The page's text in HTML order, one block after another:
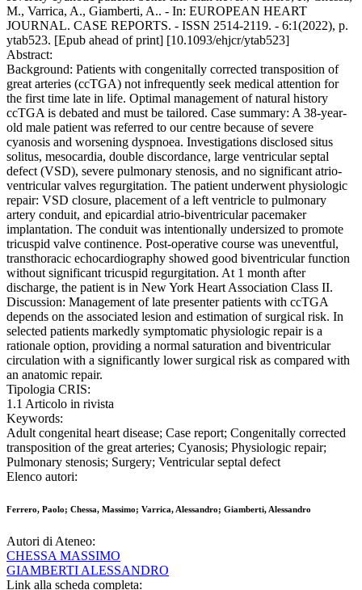
M., Varrica, A., Giamberti, A.. - In: EUROPEAN HEART
JOURNAL. CASE REPORTS. - ISSN 2514-2119. - 6:1(2022), p.
ytab523. [Epub ahead of print] [10.1093/ehjcr/ytab523]
Abstract:
Background: Patients with congenitally corrected transposition of
great arteries (ccTGA) not infrequently seek medical attention for
the first time late in life. Optimal management of natural history
ccTGA is debated and must be tailored. Case summary: A 38-year-
old male patient was referred to our centre because of severe
cyanosis and worsening dyspnoea. Investigations disclosed situs
solitus, mesocardia, double discordance, large ventricular septal
defect (VSD), severe pulmonary stenosis, and no significant atrio-
ventricular valves regurgitation. The patient underwent physiologic
repair: VSD closure, placement of a left ventricle to pulmonary
artery conduit, and epicardial atrio-biventricular pacemaker
implantation. The conduit was intentionally undersized to promote
tricuspid valve continence. Post-operative course was uneventful,
transthoracic echocardiography showed good biventricular function
without significant tricuspid regurgitation. At 1 month after
discharge, the patient is in New York Heart Association Class II.
Discussion: Management of late presenter patients with ccTGA
depends on the associated lesion and estimation of surgical risk. In
selected patients markedly symptomatic physiologic repair is a
rationale option, providing a normal saturation and biventricular
circulation with a significantly lower surgical risk as compared with
an anatomic repair.
Tipologia CRIS:
1.1 Articolo in rivista
Keywords:
Adult congenital heart disease; Case report; Congenitally corrected
transposition of the great arteries; Cyanosis; Physiologic repair;
Pulmonary stenosis; Surgery; Ventricular septal defect
Elenco autori:
Ferrero, Paolo; Chessa, Massimo; Varrica, Alessandro; Giamberti, Alessandro
Autori di Ateneo:
CHESSA MASSIMO
GIAMBERTI ALESSANDRO
Link alla scheda completa: